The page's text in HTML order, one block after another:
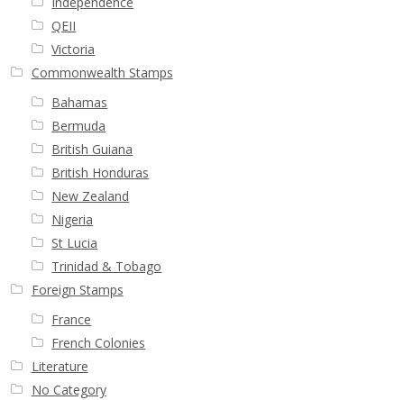
QEII
Victoria
Commonwealth Stamps
Bahamas
Bermuda
British Guiana
British Honduras
New Zealand
Nigeria
St Lucia
Trinidad & Tobago
Foreign Stamps
France
French Colonies
Literature
No Category